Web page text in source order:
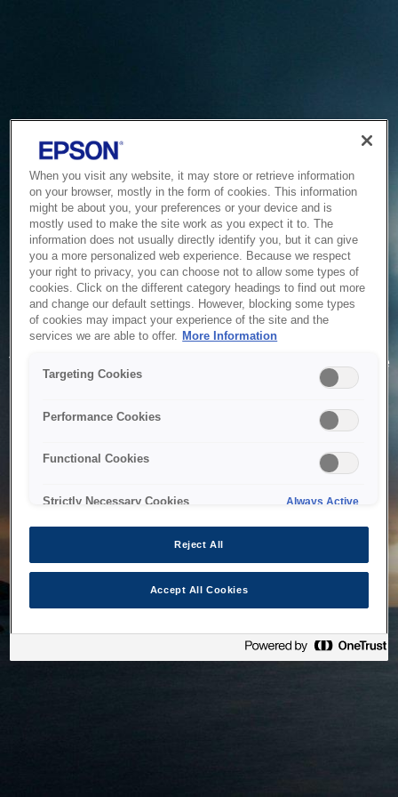
Service Unavailable
The system is temporarily unable to service your request due
to maintenance or technical reasons. We are working on
When you visit any website, it may store or retrieve information
on your browser, mostly in the form of cookies. This information
might be about you, your preferences or your device and is
mostly used to make the site work as you expect it to. The
information does not usually directly identify you, but it can give
you a more personalized web experience. Because we respect
your right to privacy, you can choose not to allow some types of
cookies. Click on the different category headings to find out more
and change our default settings. However, blocking some types
of cookies may impact your experience of the site and the
services we are able to offer. More Information
Targeting Cookies
Performance Cookies
Functional Cookies
Strictly Necessary Cookies Always Active
Reject All
Accept All Cookies